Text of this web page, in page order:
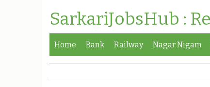
SarkariJobsHub :
Home Bank Railway Nagar Nigam